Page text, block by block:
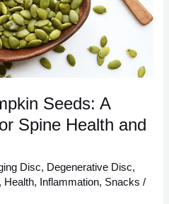
Seeds: A
Spine Health and
Disc, Degenerative Disc,
, Health, Inflammation, Snacks /